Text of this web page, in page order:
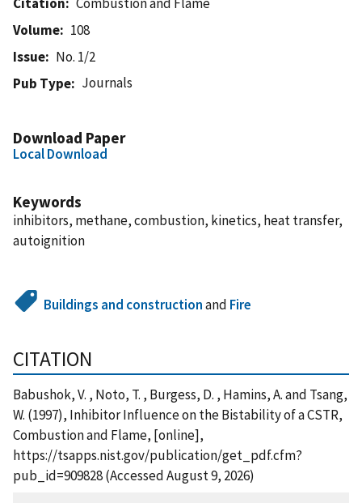
Volume
108
Issue
No. 1/2
Pub Type
Journals
Download Paper
Local Download
Keywords
inhibitors, methane, combustion, kinetics, heat transfer,
autoignition
Buildings and constructionand Fire
CITATION
Babushok, V. , Noto, T. , Burgess, D. , Hamins, A. and Tsang,
W. (1997), Inhibitor Influence on the Bistability of a CSTR,
Combustion and Flame, [online],
https://tsapps.nist.gov/publication/get_pdf.cfm?
pub_id=909828 (Accessed August 9, 2026)